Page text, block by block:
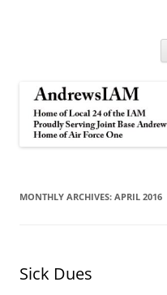
MONTHLY ARCHIVES: APRIL 2016
Sick Dues